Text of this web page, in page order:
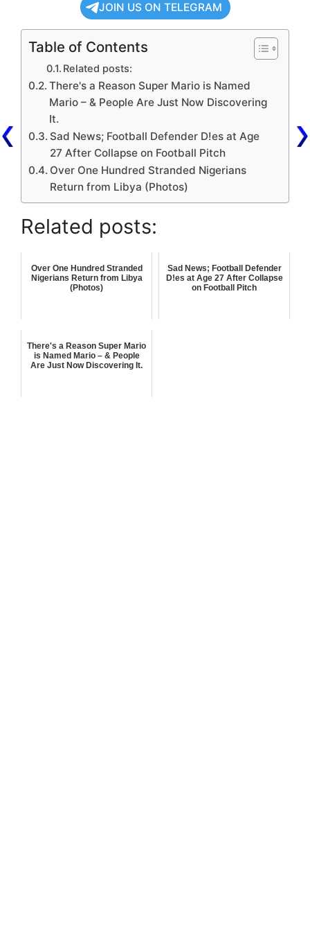
JOIN US ON TELEGRAM
Table of Contents
Related posts:
There's a Reason Super Mario is Named
Mario – & People Are Just Now Discovering
It.
Sad News; Football Defender D!es at Age
27 After Collapse on Football Pitch
Over One Hundred Stranded Nigerians
Return from Libya (Photos)
Related posts:
Over One Hundred Stranded
Nigerians Return from Libya
(Photos)
Sad News; Football Defender
D!es at Age 27 After Collapse
on Football Pitch
There's a Reason Super Mario
is Named Mario – & People
Are Just Now Discovering It.